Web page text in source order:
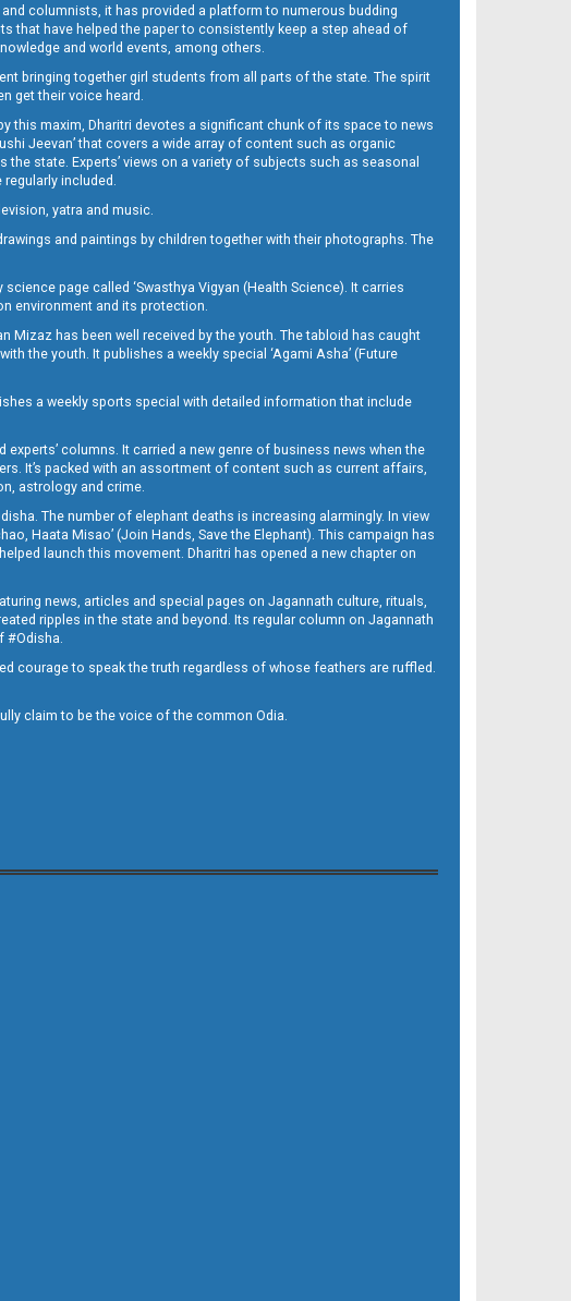
columnists, it has provided a platform to numerous budding
that have helped the paper to consistently keep a step ahead of
and world events, among others.
bringing together girl students from all parts of the state. The spirit
get their voice heard.
this maxim, Dharitri devotes a significant chunk of its space to news
Jeevan’ that covers a wide array of content such as organic
state. Experts’ views on a variety of subjects such as seasonal
included.
yatra and music.
and paintings by children together with their photographs. The
page called ‘Swasthya Vigyan (Health Science). It carries
environment and its protection.
has been well received by the youth. The tabloid has caught
the youth. It publishes a weekly special ‘Agami Asha’ (Future
a weekly sports special with detailed information that include
columns. It carried a new genre of business news when the
It’s packed with an assortment of content such as current affairs,
astrology and crime.
The number of elephant deaths is increasing alarmingly. In view
Haata Misao’ (Join Hands, Save the Elephant). This campaign has
launch this movement. Dharitri has opened a new chapter on
news, articles and special pages on Jagannath culture, rituals,
ripples in the state and beyond. Its regular column on Jagannath
#Odisha.
courage to speak the truth regardless of whose feathers are ruffled.
claim to be the voice of the common Odia.